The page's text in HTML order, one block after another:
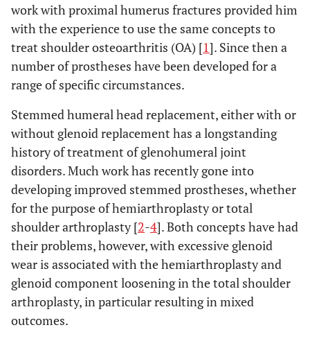
work with proximal humerus fractures provided him
with the experience to use the same concepts to
treat shoulder osteoarthritis (OA) [1]. Since then a
number of prostheses have been developed for a
range of specific circumstances.
Stemmed humeral head replacement, either with or
without glenoid replacement has a longstanding
history of treatment of glenohumeral joint
disorders. Much work has recently gone into
developing improved stemmed prostheses, whether
for the purpose of hemiarthroplasty or total
shoulder arthroplasty [2-4]. Both concepts have had
their problems, however, with excessive glenoid
wear is associated with the hemiarthroplasty and
glenoid component loosening in the total shoulder
arthroplasty, in particular resulting in mixed
outcomes.